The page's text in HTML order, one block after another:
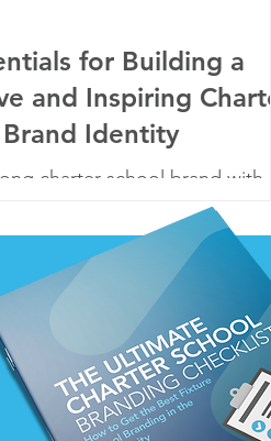
for Building a
and Inspiring
Identity
charter school brand with
logos to
Create trust, inspire, and